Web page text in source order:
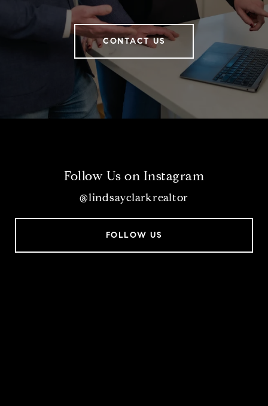
CONTACT US
Follow Us on Instagram
@lindsayclarkrealtor
FOLLOW US